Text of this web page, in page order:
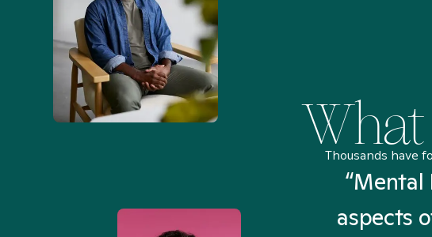
Thousands have
Match... It was fast
aspects